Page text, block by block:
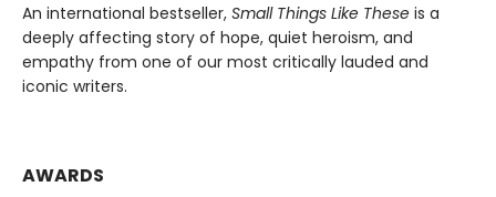
An international bestseller, Small Things Like These is a
deeply affecting story of hope, quiet heroism, and
empathy from one of our most critically lauded and
iconic writers.
AWARDS